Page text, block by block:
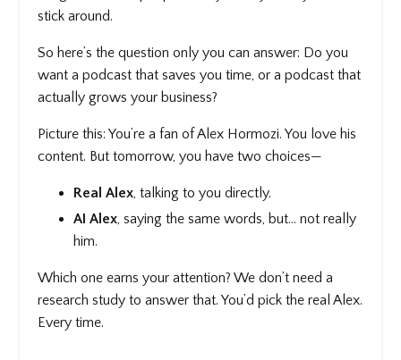
stick around.
So here’s the question only you can answer: Do you
want a podcast that saves you time, or a podcast that
actually grows your business?
Picture this: You’re a fan of Alex Hormozi. You love his
content. But tomorrow, you have two choices—
Real Alex, talking to you directly.
AI Alex , saying the same words, but… not really
him.
Which one earns your attention? We don’t need a
research study to answer that. You’d pick the real Alex.
Every time.